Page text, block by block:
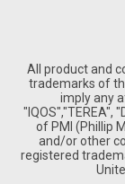
All product and
trademarks of
imply any
"IQOS","TEREA",
of PMI (Phillip
and/or other
registered